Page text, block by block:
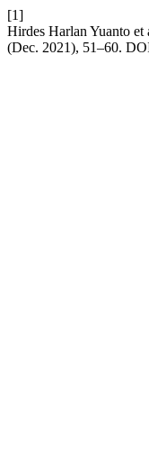
[1]
Hirdes Harlan Yuanto
(Dec. 2021), 51–60.